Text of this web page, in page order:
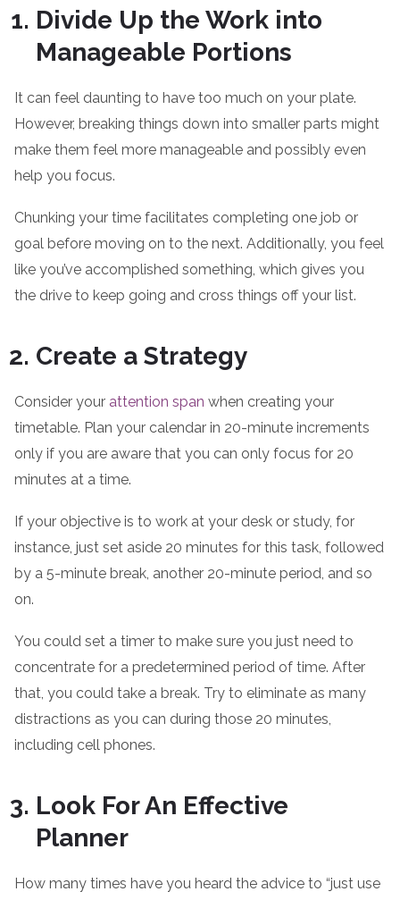
Divide Up the Work into
Manageable Portions
It can feel daunting to have too much on your plate.
However, breaking things down into smaller parts might
make them feel more manageable and possibly even
help you focus.
Chunking your time facilitates completing one job or
goal before moving on to the next. Additionally, you feel
like you’ve accomplished something, which gives you
the drive to keep going and cross things off your list.
Create a Strategy
Consider your attention span when creating your
timetable. Plan your calendar in 20-minute increments
only if you are aware that you can only focus for 20
minutes at a time.
If your objective is to work at your desk or study, for
instance, just set aside 20 minutes for this task, followed
by a 5-minute break, another 20-minute period, and so
on.
You could set a timer to make sure you just need to
concentrate for a predetermined period of time. After
that, you could take a break. Try to eliminate as many
distractions as you can during those 20 minutes,
including cell phones.
Look For An Effective
Planner
How many times have you heard the advice to “just use